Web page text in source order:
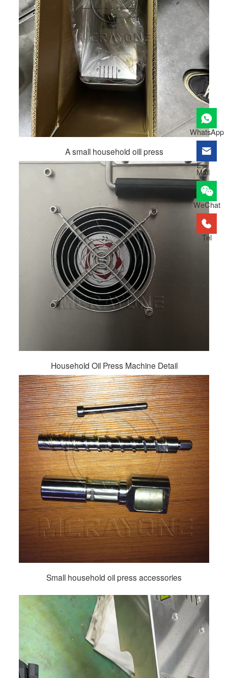
A small household oill press
Household Oil Press Machine Detail
Small household oil press accessories
WhatsApp
E-
Mail
WeChat
Tel